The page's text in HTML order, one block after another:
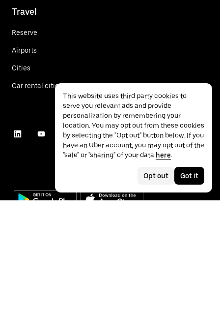
Travel
Reserve
Airports
Cities
Car rental cities
This website uses third party cookies to
serve you relevant ads and provide
personalization by remembering your
location. You may opt out from these cookies
by selecting the "Opt out" button below. If you
have an Uber account, you may opt out of the
"sale" or "sharing" of your data here.
Opt out Got it